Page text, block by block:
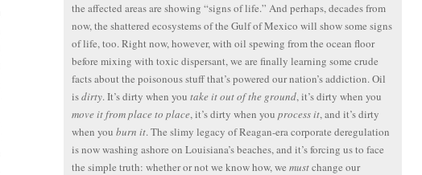
the affected areas are showing “signs of life.” And perhaps, decades from
now, the shattered ecosystems of the Gulf of Mexico will show some signs
of life, too. Right now, however, with oil spewing from the ocean floor
before mixing with toxic dispersant, we are finally learning some crude
facts about the poisonous stuff that’s powered our nation’s addiction. Oil
isdirty. It’s dirty when you take it out of the ground, it’s dirty when you
move it from place to place, it’s dirty when you process it, and it’s dirty
when you burn it. The slimy legacy of Reagan-era corporate deregulation
is now washing ashore on Louisiana’s beaches, and it’s forcing us to face
the simple truth: whether or not we know how, we mustchange our